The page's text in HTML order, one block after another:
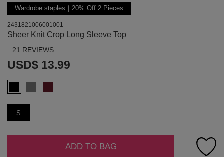
Wardrobe staples｜20% Off 2 Pieces
2431821006001001
Sheer Knit Crop Long Sleeve Top
21 REVIEWS
USD$ 13.99
S
ADD TO BAG